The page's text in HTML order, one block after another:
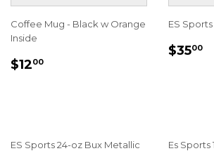
Coffee Mug - Black w Orange
Inside
REGULAR
$1200
ES
$3500
ES Sports 24-oz Bux Metallic
Es Sports